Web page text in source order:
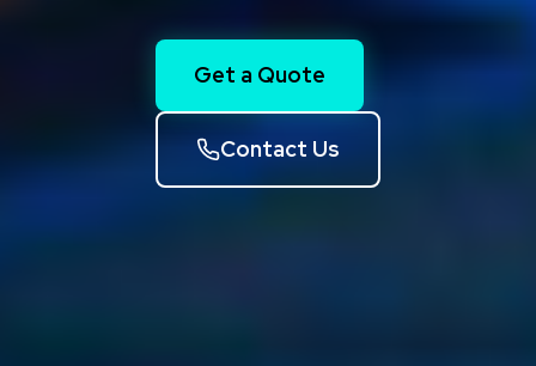
Get a Quote
Contact Us